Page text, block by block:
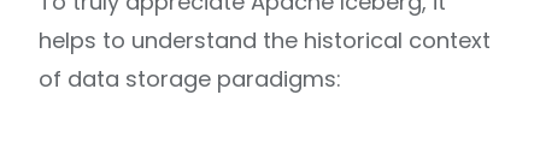
helps to understand the historical context
of data storage paradigms: